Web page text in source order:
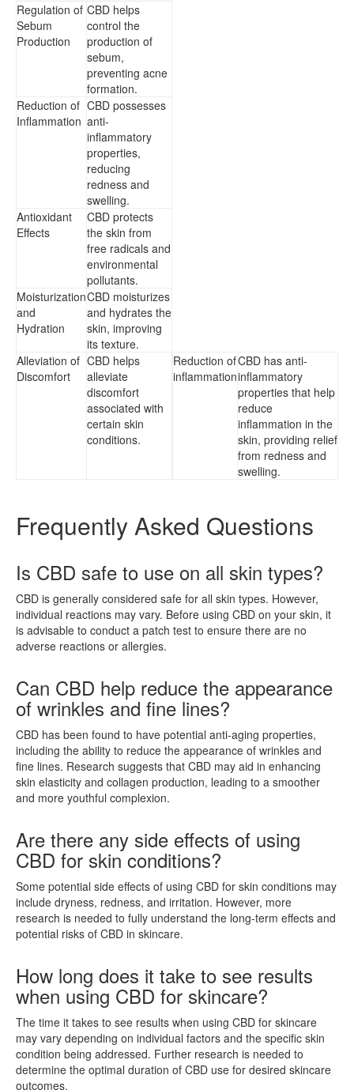
Regulation of
Sebum
Production
CBD helps
control the
production of
sebum,
preventing acne
formation.
Reduction of
Inflammation
CBD possesses
anti-
inflammatory
properties,
reducing
redness and
swelling.
Antioxidant
Effects
CBD protects
the skin from
free radicals and
environmental
pollutants.
Moisturization
and
Hydration
CBD moisturizes
and hydrates the
skin, improving
its texture.
Alleviation of
Discomfort
CBD helps
alleviate
discomfort
associated with
certain skin
conditions.
Reduction of
inflammation
CBD has anti-
inflammatory
properties that help
reduce
inflammation in the
skin, providing relief
from redness and
swelling.
Frequently Asked Questions
Is CBD safe to use on all skin types?
CBD is generally considered safe for all skin types. However,
individual reactions may vary. Before using CBD on your skin, it
is advisable to conduct a patch test to ensure there are no
adverse reactions or allergies.
Can CBD help reduce the appearance
of wrinkles and fine lines?
CBD has been found to have potential anti-aging properties,
including the ability to reduce the appearance of wrinkles and
fine lines. Research suggests that CBD may aid in enhancing
skin elasticity and collagen production, leading to a smoother
and more youthful complexion.
Are there any side effects of using
CBD for skin conditions?
Some potential side effects of using CBD for skin conditions may
include dryness, redness, and irritation. However, more
research is needed to fully understand the long-term effects and
potential risks of CBD in skincare.
How long does it take to see results
when using CBD for skincare?
The time it takes to see results when using CBD for skincare
may vary depending on individual factors and the specific skin
condition being addressed. Further research is needed to
determine the optimal duration of CBD use for desired skincare
outcomes.